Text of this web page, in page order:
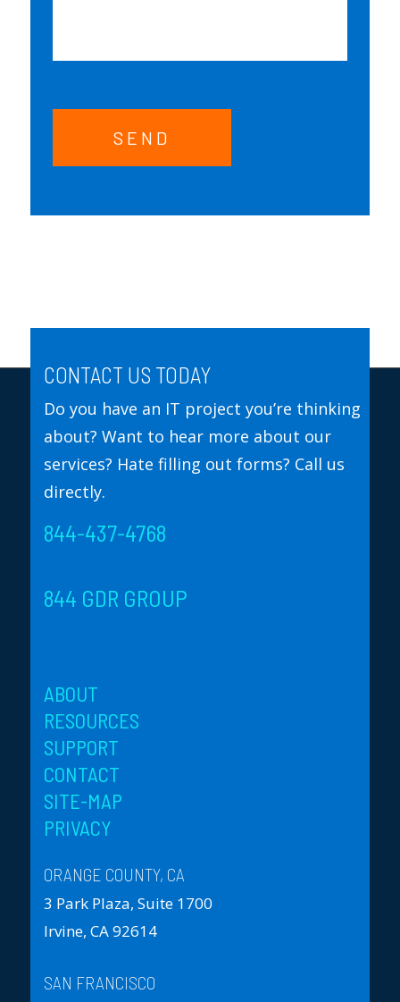
SEND
CONTACT US TODAY
Do you have an IT project you’re thinking
about? Want to hear more about our
services? Hate filling out forms? Call us
directly.
844-437-4768
844 GDR GROUP
ABOUT
RESOURCES
SUPPORT
CONTACT
SITE-MAP
PRIVACY
ORANGE COUNTY, CA
3 Park Plaza, Suite 1700
Irvine, CA 92614
SAN FRANCISCO